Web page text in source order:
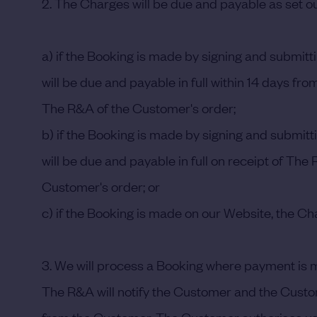
a) if the Booking is made by signing and
will be due and payable in full within 14 days
The R&A of the Customer's order;
b) if the Booking is made by signing and
will be due and payable in full on receipt of
Customer's order; or
c) if the Booking is made on our Website, the
3. We will process a Booking where payment is
The R&A will notify the Customer and the